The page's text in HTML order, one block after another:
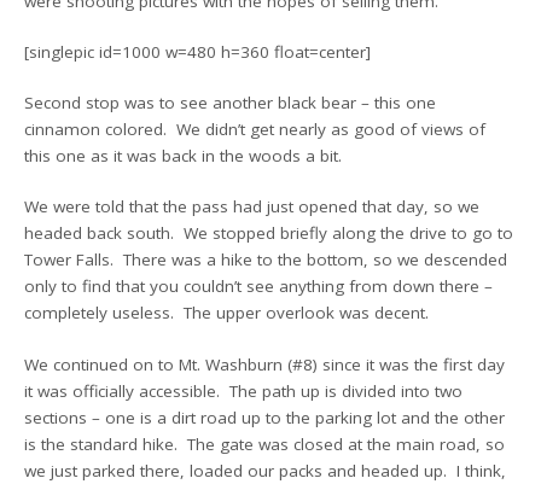
[singlepic id=1000 w=480 h=360 float=center]
Second stop was to see another black bear – this one
cinnamon colored. We didn’t get nearly as good of views of
this one as it was back in the woods a bit.
We were told that the pass had just opened that day, so we
headed back south. We stopped briefly along the drive to go to
Tower Falls. There was a hike to the bottom, so we descended
only to find that you couldn’t see anything from down there –
completely useless. The upper overlook was decent.
We continued on to Mt. Washburn (#8) since it was the first day
it was officially accessible. The path up is divided into two
sections – one is a dirt road up to the parking lot and the other
is the standard hike. The gate was closed at the main road, so
we just parked there, loaded our packs and headed up. I think,